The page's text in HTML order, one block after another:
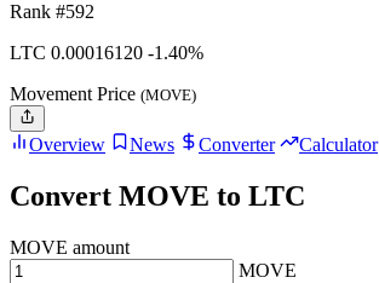
Rank #592
LTC 0.00016120 -1.40%
Movement Price (MOVE)
Overview News Converter Calculator
Convert MOVE to LTC
MOVE amount
MOVE